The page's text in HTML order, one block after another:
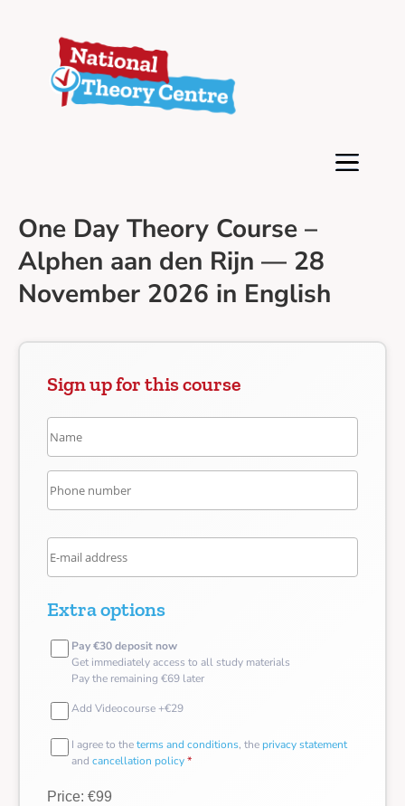
One Day Theory Course –
Alphen aan den Rijn — 28
November 2026 in English
Sign up for this course
Extra options
Pay €30 deposit now
Get immediately access to all study materials
Pay the remaining €69 later
Add Videocourse +€29
I agree to theterms and conditions, the privacy statement
and cancellation policy*
Price: €99